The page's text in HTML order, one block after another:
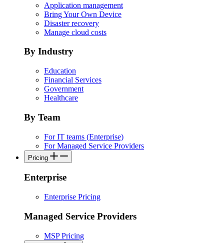
Application management
Bring Your Own Device
Disaster recovery
Manage cloud costs
By Industry
Education
Financial Services
Government
Healthcare
By Team
For IT teams (Enterprise)
For Managed Service Providers
Pricing
Enterprise
Enterprise Pricing
Managed Service Providers
MSP Pricing